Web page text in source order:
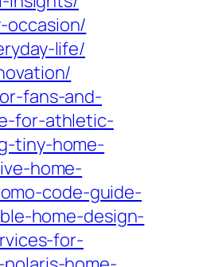
occasion/
life/
fans-and-
for-athletic-
tiny-home-
home-
code-guide-
home-design-
for-